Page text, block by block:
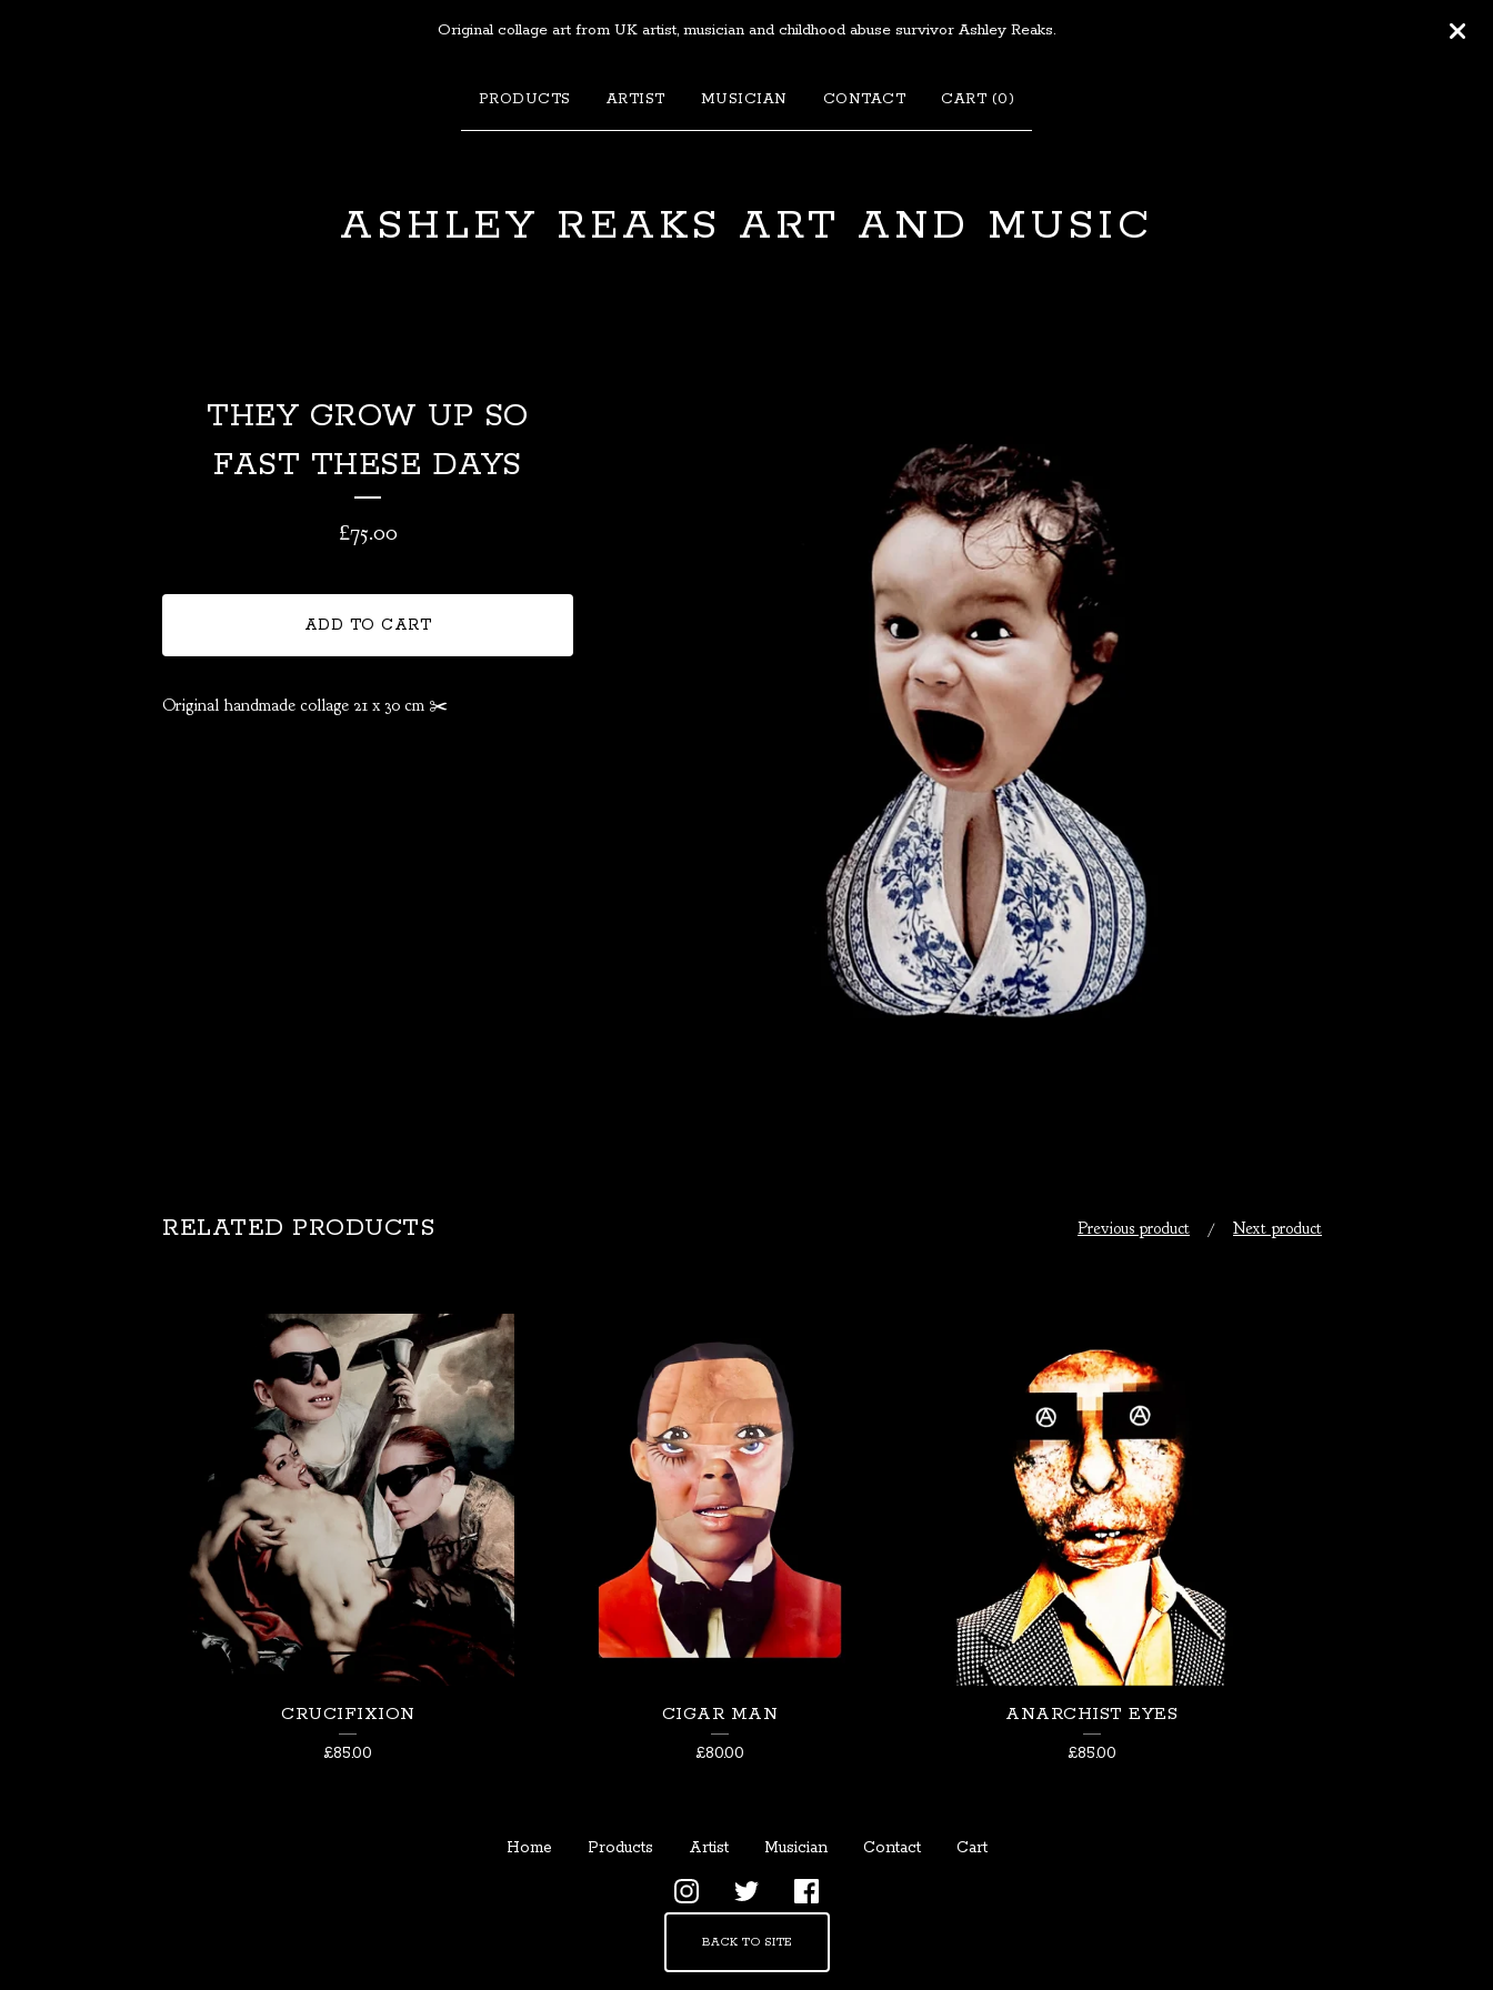
Original collage art from UK artist, musician and childhood abuse survivor Ashley Reaks.
PRODUCTS ARTIST MUSICIAN CONTACT CART (0)
ASHLEY REAKS ART AND MUSIC
THEY GROW UP SO
FAST THESE DAYS
£75.00
ADD TO CART
Original handmade collage 21 x 30 cm ✂️
RELATED PRODUCTS Previous product Next product
CRUCIFIXION
£85.00
CIGAR MAN
£80.00
ANARCHIST EYES
£85.00
Home Products Artist Musician Contact Cart
BACK TO SITE